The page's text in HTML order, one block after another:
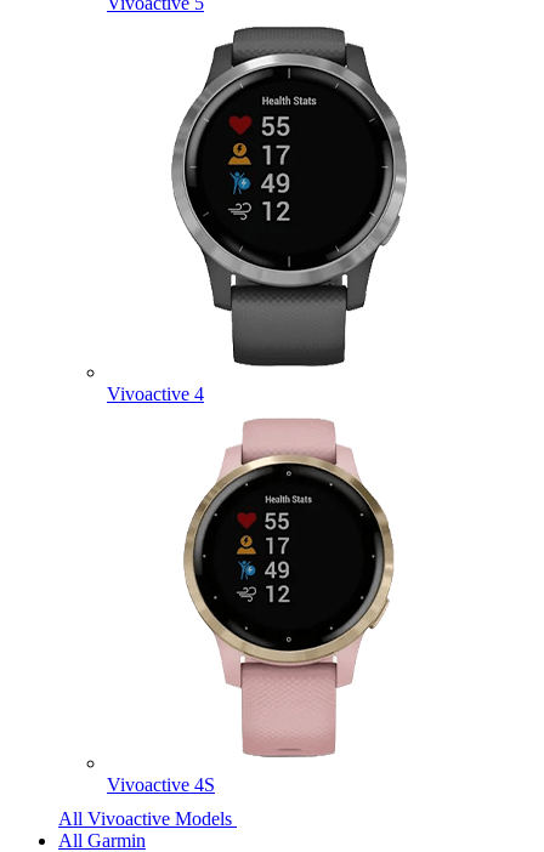
Vivoactive 4
Vivoactive 4S
All Vivoactive Models
All Garmin